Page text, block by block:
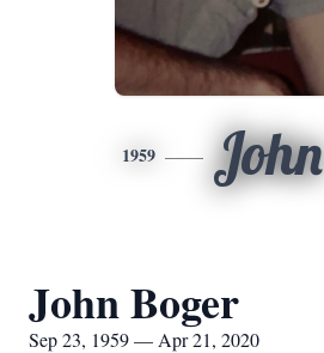
1959 John
John Boger
Sep 23, 1959 — Apr 21, 2020